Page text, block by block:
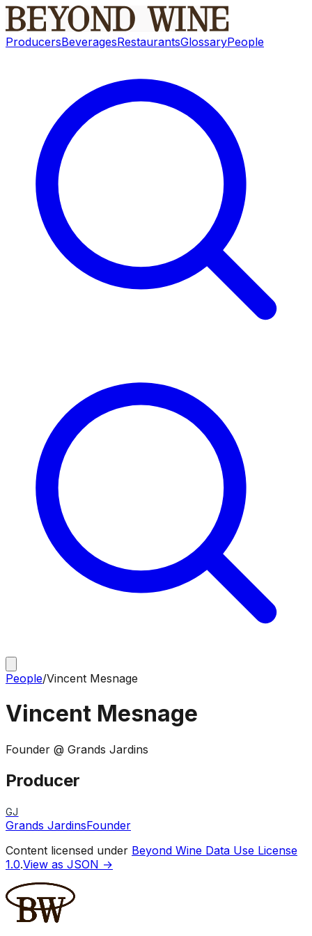
ProducersBeveragesRestaurantsGlossaryPeople
People/Vincent Mesnage
Vincent Mesnage
Founder @ Grands Jardins
Producer
GJ
Grands JardinsFounder
Content licensed under Beyond Wine Data Use License
1.0.View as JSON →